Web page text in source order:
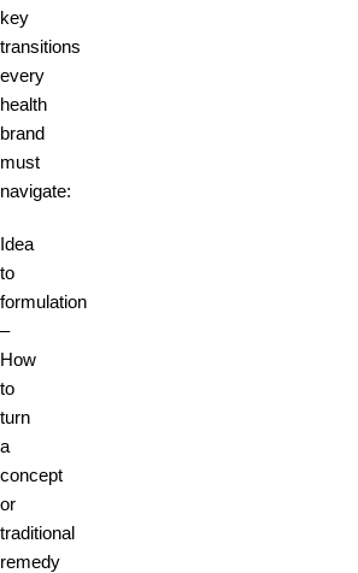
key
transitions
every
health
brand
must
navigate:
Idea
to
formulation
–
How
to
turn
a
concept
or
traditional
remedy